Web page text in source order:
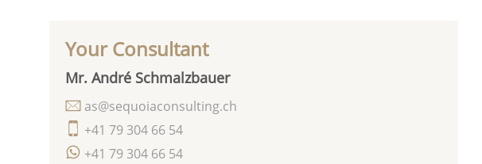
Your Consultant
Mr. André Schmalzbauer
+41 79 304 66 54
+41 79 304 66 54
as@sequoiaconsulting.ch